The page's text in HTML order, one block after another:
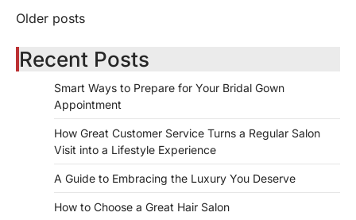
Posts
navigation
Older posts
Recent Posts
Smart Ways to Prepare for Your Bridal Gown
Appointment
How Great Customer Service Turns a Regular Salon
Visit into a Lifestyle Experience
A Guide to Embracing the Luxury You Deserve
How to Choose a Great Hair Salon